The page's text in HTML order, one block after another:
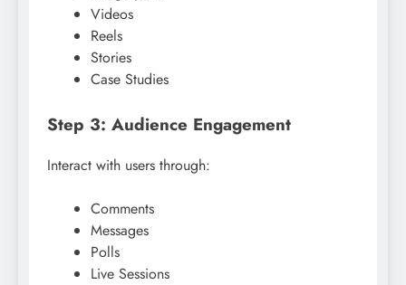
Videos
Reels
Stories
Case Studies
Step 3: Audience Engagement
Interact with users through:
Comments
Messages
Polls
Live Sessions